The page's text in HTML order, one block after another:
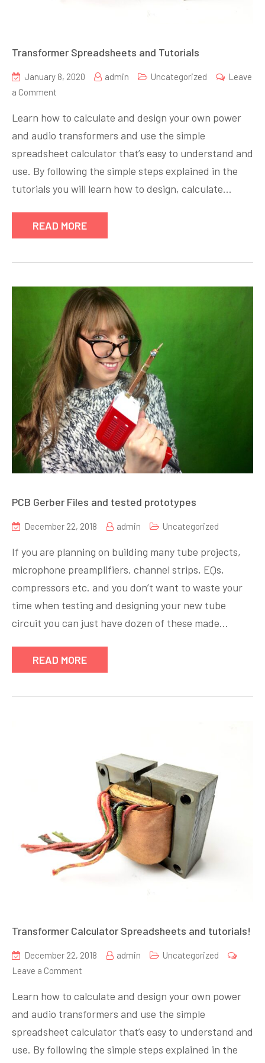
Transformer Spreadsheets and Tutorials
January 8, 2020 admin Uncategorized
Leave
a Comment
Spreadsheets
and
Tutorials
Learn how to calculate and design your own power
and audio transformers and use the simple
spreadsheet calculator that’s easy to understand and
use. By following the simple steps explained in the
tutorials you will learn how to design, calculate…
READ MORE
PCB Gerber Files and tested prototypes
December 22, 2018 admin Uncategorized
If you are planning on building many tube projects,
microphone preamplifiers, channel strips, EQs,
compressors etc. and you don’t want to waste your
time when testing and designing your new tube
circuit you can just have dozen of these made…
READ MORE
Transformer Calculator Spreadsheets and tutorials!
December 22, 2018 admin
Uncategorized
Leave a Comment
Calculator
Spreadsheets
and
tutorials!
Learn how to calculate and design your own power
and audio transformers and use the simple
spreadsheet calculator that’s easy to understand and
use. By following the simple steps explained in the